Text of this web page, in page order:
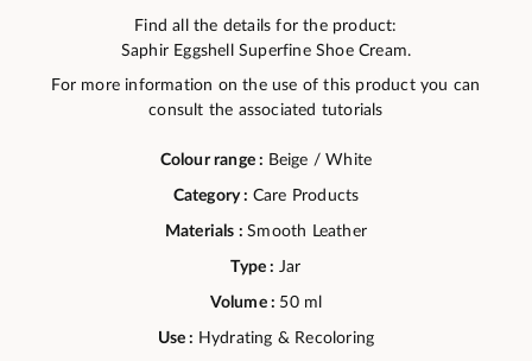
Find all the details for the product:
Saphir Eggshell Superfine Shoe Cream.
For more information on the use of this product you can
consult the associated tutorials
Colour range : Beige / White
Category : Care Products
Materials :Smooth Leather
Type : Jar
Volume : 50 ml
Use : Hydrating & Recoloring